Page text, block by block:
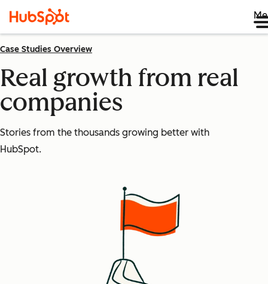
Case Studies Overview
Real growth from real
companies
Stories from the thousands growing better with
HubSpot.